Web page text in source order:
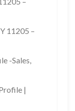
11205 –
-Sales,
|